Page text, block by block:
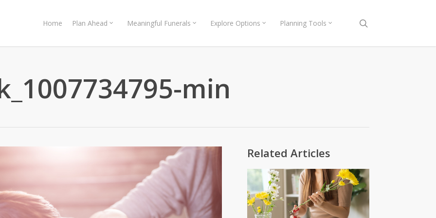
Home Plan Ahead Meaningful Funerals Explore Options Planning Tools
min
Related Articles